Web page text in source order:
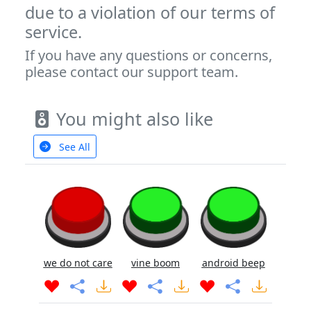
due to a violation of our terms of
service.
If you have any questions or concerns,
please contact our support team.
You might also like
See All
we do not care vine boom android beep